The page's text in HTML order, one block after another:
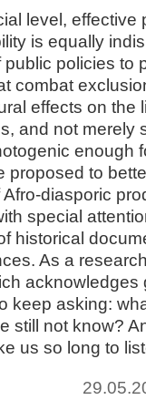
level, effective
is equally
public policies to
combat
effects on the
and not merely
enough
proposed to
diasporic
special
historical
As a
acknowledges
keep asking:
still not know?
us so long to